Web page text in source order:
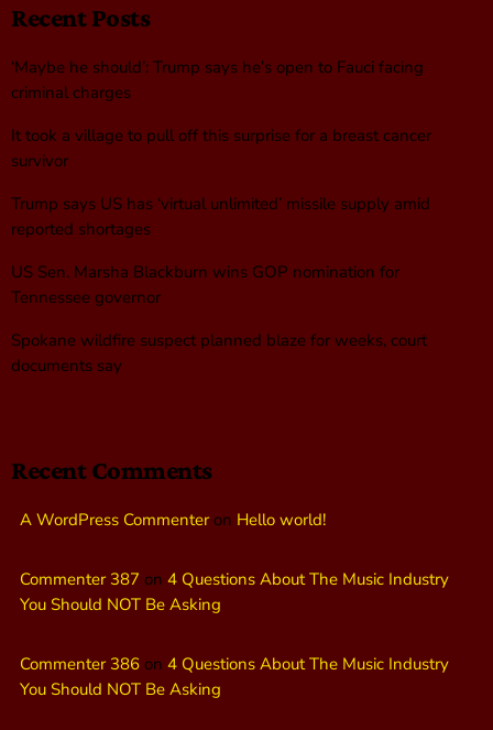
Recent Posts
‘Maybe he should’: Trump says he’s open to Fauci facing
criminal charges
It took a village to pull off this surprise for a breast cancer
survivor
Trump says US has ‘virtual unlimited’ missile supply amid
reported shortages
US Sen. Marsha Blackburn wins GOP nomination for
Tennessee governor
Spokane wildfire suspect planned blaze for weeks, court
documents say
Recent Comments
A WordPress Commenteron Hello world!
Commenter 387 on 4 Questions About The Music Industry
You Should NOT Be Asking
Commenter 386 on 4 Questions About The Music Industry
You Should NOT Be Asking